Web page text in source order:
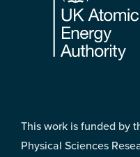
This work is funded by
Physical Sciences